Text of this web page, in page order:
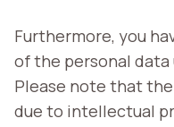
Furthermore, you
of the personal data
Please note that
due to intellectual